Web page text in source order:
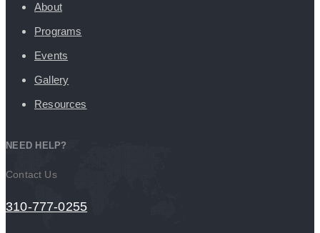
About
Programs
Events
Gallery
Resources
NEED HELP?
Contact Us
310-777-0255